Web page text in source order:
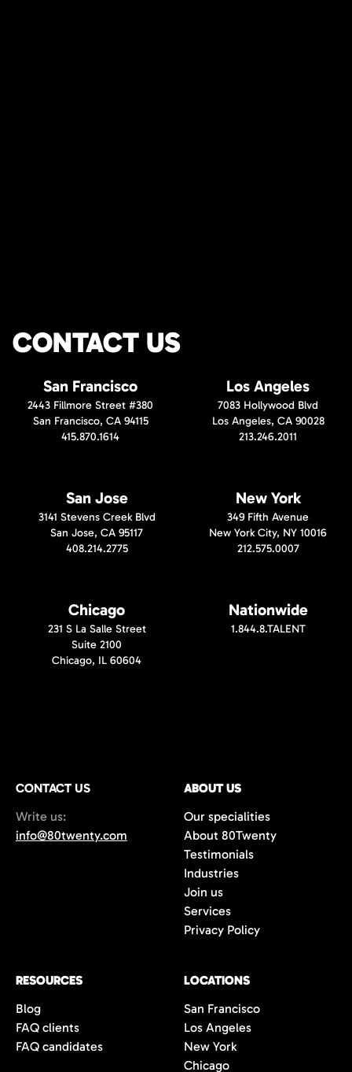
CONTACT US
San Francisco
2443 Fillmore Street #380
San Francisco, CA 94115
415.870.1614
Los Angeles
7083 Hollywood Blvd
Los Angeles, CA 90028
213.246.2011
San Jose
3141 Stevens Creek Blvd
San Jose, CA 95117
408.214.2775
New York
349 Fifth Avenue
New York City, NY 10016
212.575.0007
Chicago
231 S La Salle Street
Suite 2100
Chicago, IL 60604
Nationwide
1.844.8.TALENT
CONTACT US
Write us:
info@80twenty.com
ABOUT US
Our specialities
About 80Twenty
Testimonials
Industries
Join us
Services
Privacy Policy
RESOURCES
Blog
FAQ clients
FAQ candidates
LOCATIONS
San Francisco
Los Angeles
New York
Chicago